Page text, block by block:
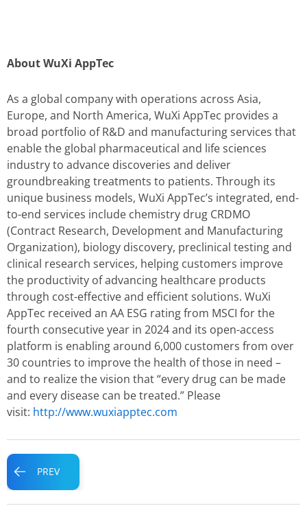
About WuXi AppTec
As a global company with operations across Asia,
Europe, and North America, WuXi AppTec provides a
broad portfolio of R&D and manufacturing services that
enable the global pharmaceutical and life sciences
industry to advance discoveries and deliver
groundbreaking treatments to patients. Through its
unique business models, WuXi AppTec’s integrated, end-
to-end services include chemistry drug CRDMO
(Contract Research, Development and Manufacturing
Organization), biology discovery, preclinical testing and
clinical research services, helping customers improve
the productivity of advancing healthcare products
through cost-effective and efficient solutions. WuXi
AppTec received an AA ESG rating from MSCI for the
fourth consecutive year in 2024 and its open-access
platform is enabling around 6,000 customers from over
30 countries to improve the health of those in need –
and to realize the vision that “every drug can be made
and every disease can be treated.” Please
visit: http://www.wuxiapptec.com
PREV